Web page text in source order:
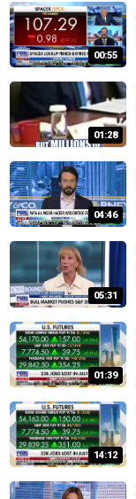
00:55
01:28
04:46
05:31
01:39
14:12